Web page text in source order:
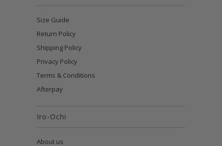
Size Guide
Return Policy
Shipping Policy
Privacy Policy
Terms & Conditions
Afterpay
Iro-Ochi
About us